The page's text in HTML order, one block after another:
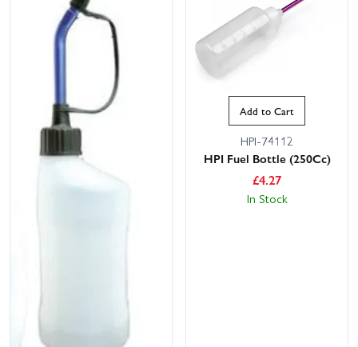
Add to Cart
HPI-74112
HPI Fuel Bottle (250Cc)
£4.27
In Stock